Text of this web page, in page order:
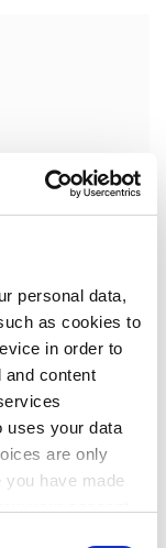
personal data,
as cookies to
in order to
and content
uses your data
are only
you have made
in US report